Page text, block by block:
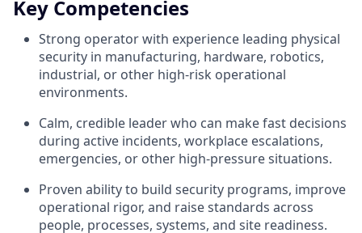
Key Competencies
Strong operator with experience leading physical
security in manufacturing, hardware, robotics,
industrial, or other high-risk operational
environments.
Calm, credible leader who can make fast decisions
during active incidents, workplace escalations,
emergencies, or other high-pressure situations.
Proven ability to build security programs, improve
operational rigor, and raise standards across
people, processes, systems, and site readiness.